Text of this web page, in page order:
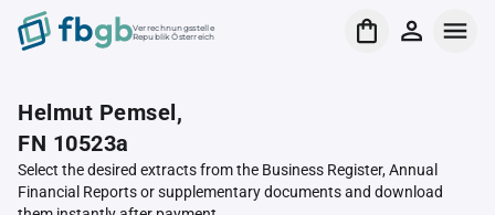
Verrechnungsstelle
Republik Österreich
Helmut Pemsel,
FN 10523a
Select the desired extracts from the Business Register, Annual
Financial Reports or supplementary documents and download